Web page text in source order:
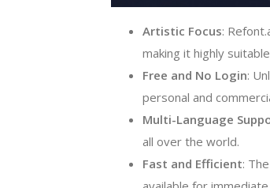
Artistic Focus:
making it highly
Free and No Login:
personal and
Multi-Language
all over the world.
Fast and Efficient: